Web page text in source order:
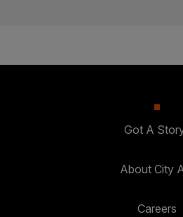
Got A
About City
Careers